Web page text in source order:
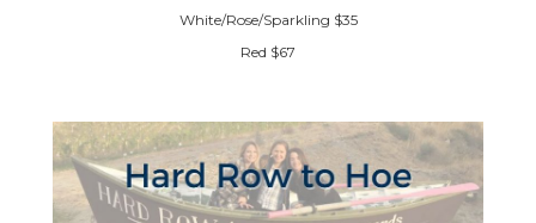
White/Rose/Sparkling $35
Red $67